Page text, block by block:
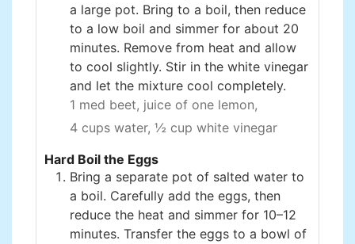
a large pot. Bring to a boil, then reduce
to a low boil and simmer for about 20
minutes. Remove from heat and allow
to cool slightly. Stir in the white vinegar
and let the mixture cool completely.
1 med beet, juice of one lemon,
4 cups water, ½ cup white vinegar
Hard Boil the Eggs
Bring a separate pot of salted water to
a boil. Carefully add the eggs, then
reduce the heat and simmer for 10–12
minutes. Transfer the eggs to a bowl of